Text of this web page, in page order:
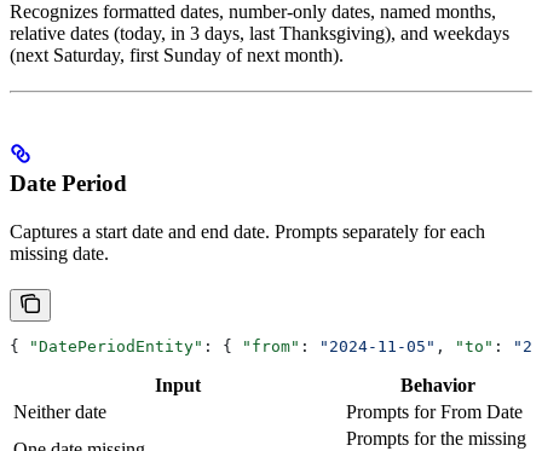
Recognizes formatted dates, number-only dates, named months,
relative dates (today, in 3 days, last Thanksgiving), and weekdays
(next Saturday, first Sunday of next month).
Date Period
Captures a start date and end date. Prompts separately for each
missing date.
{ "DatePeriodEntity" : { "from" : "2024-11-05" , "to" :
Input
Behavior
Neither date
Prompts for From Date
Prompts for the missing